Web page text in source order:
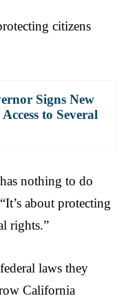
citizens
Signs New
to Several
nothing to do
about protecting
rights.”
laws they
California